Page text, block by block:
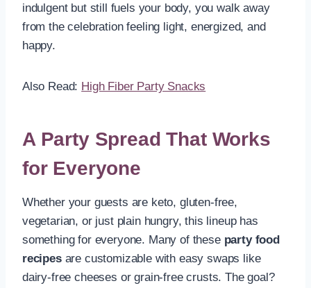
indulgent but still fuels your body, you walk away
from the celebration feeling light, energized, and
happy.
Also Read: High Fiber Party Snacks
A Party Spread That Works
for Everyone
Whether your guests are keto, gluten-free,
vegetarian, or just plain hungry, this lineup has
something for everyone. Many of these party food
recipesare customizable with easy swaps like
dairy-free cheeses or grain-free crusts. The goal?